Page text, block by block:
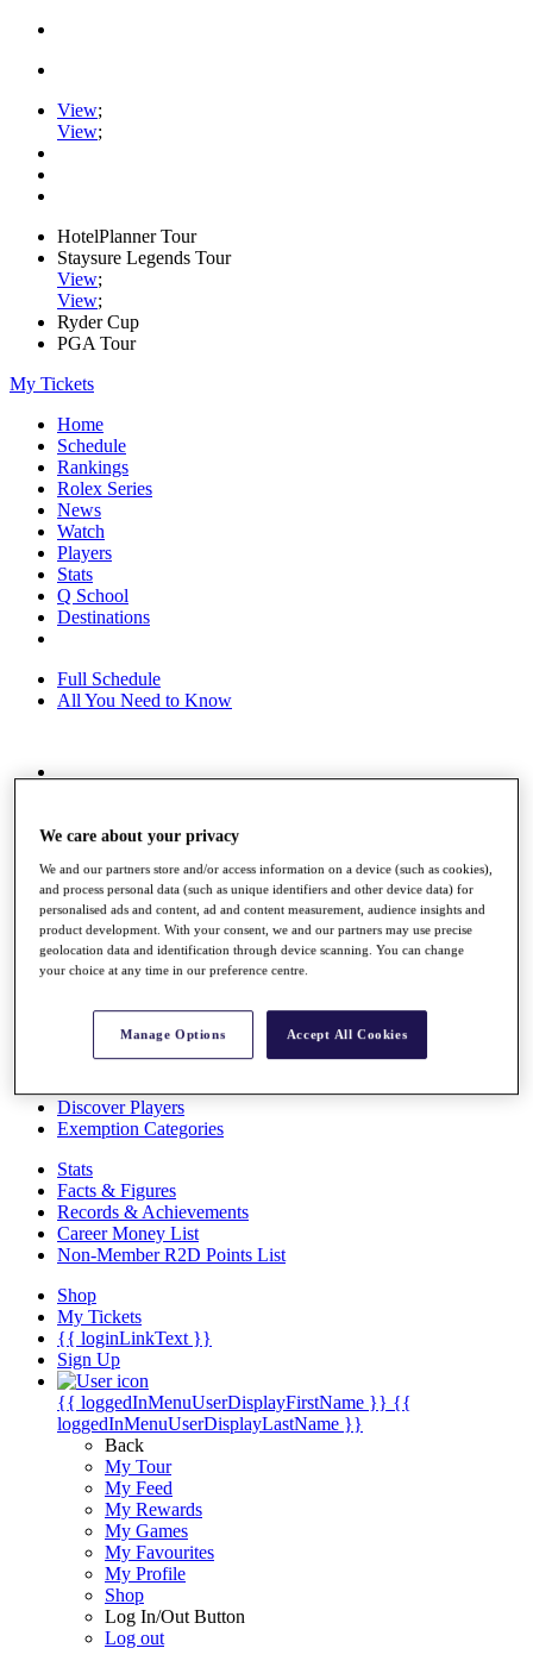
View;
View;
HotelPlanner Tour
Staysure Legends Tour
View;
View;
Ryder Cup
PGA Tour
My Tickets
Home
Schedule
Rankings
Rolex Series
News
Watch
Players
Stats
Q School
Destinations
Full Schedule
All You Need to Know
Race to Dubai Rankings Bonus Pool
Global Amateur Pathway
About
The Tournaments
Past Champions
Videos
Discover Players
Exemption Categories
Stats
Facts & Figures
Records & Achievements
Career Money List
Non-Member R2D Points List
Shop
My Tickets
{{ loginLinkText }}
Sign Up
{{ loggedInMenuUserDisplayFirstName }} {{
loggedInMenuUserDisplayLastName }}
Back
My Tour
My Feed
My Rewards
My Games
My Favourites
My Profile
Shop
Log In/Out Button
Log out
We care about your privacy
We and our partners store and/or access information on a device (such as cookies),
and process personal data (such as unique identifiers and other device data) for
personalised ads and content, ad and content measurement, audience insights and
product development. With your consent, we and our partners may use precise
geolocation data and identification through device scanning. You can change
your choice at any time in our preference centre.
Manage Options Accept All Cookies